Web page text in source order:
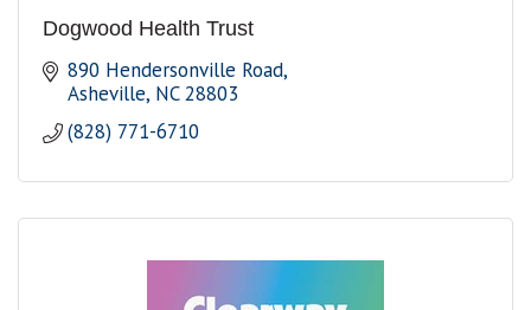
Dogwood Health Trust
890 Hendersonville Road
Asheville NC 28803
(828) 771-6710